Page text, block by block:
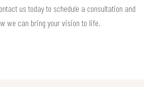
us today to schedule a consultation and
we can bring your vision to life.